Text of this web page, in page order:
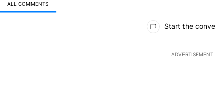
ALL COMMENTS
Start the
ADVERTISEMENT